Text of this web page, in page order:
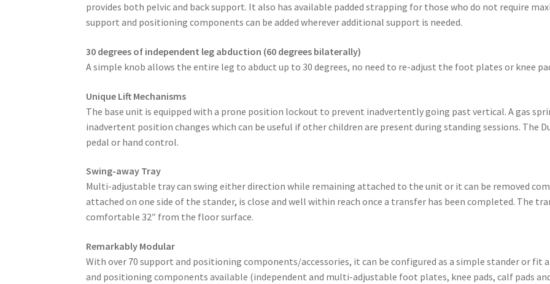
provides both pelvic and back support. It also has available padded strapping for those who do not require
support and positioning components can be added wherever additional support is needed.
30 degrees of independent leg abduction (60 degrees bilaterally)
A simple knob allows the entire leg to abduct up to 30 degrees, no need to re-adjust the foot plates or knee
Unique Lift Mechanisms
The base unit is equipped with a prone position lockout to prevent inadvertently going past vertical. A gas
inadvertent position changes which can be useful if other children are present during standing sessions. The
pedal or hand control.
Swing-away Tray
Multi-adjustable tray can swing either direction while remaining attached to the unit or it can be removed
attached on one side of the stander, is close and well within reach once a transfer has been completed. The
comfortable 32″ from the floor surface.
Remarkably Modular
With over 70 support and positioning components/accessories, it can be configured as a simple stander or fit
and positioning components available (independent and multi-adjustable foot plates, knee pads, calf pads